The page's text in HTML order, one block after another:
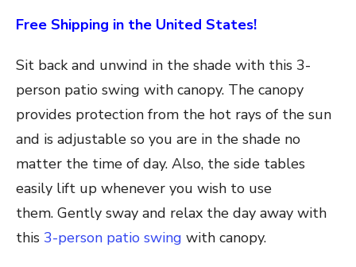
Free Shipping in the United States!
Sit back and unwind in the shade with this 3-
person patio swing with canopy. The canopy
provides protection from the hot rays of the sun
and is adjustable so you are in the shade no
matter the time of day. Also, the side tables
easily lift up whenever you wish to use
them. Gently sway and relax the day away with
this 3-person patio swing with canopy.